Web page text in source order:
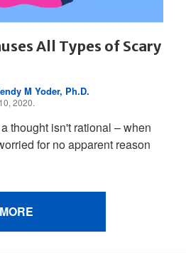
All Types of Scary
M Yoder, Ph.D.
2020.
thought isn't rational – when
for no apparent reason